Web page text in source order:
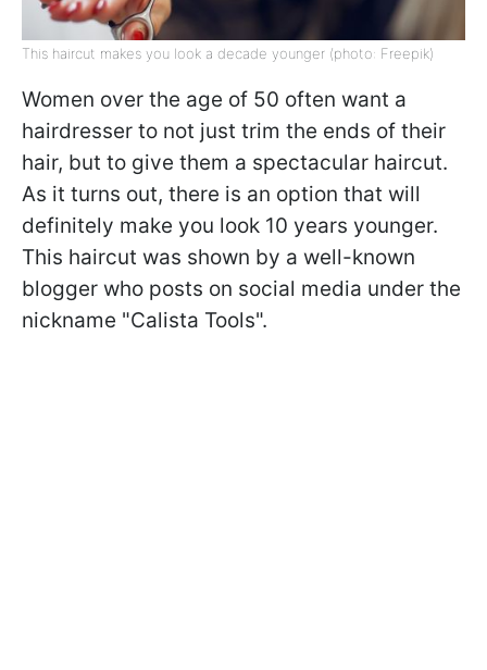
This haircut makes you look a decade younger (photo: Freepik)
Women over the age of 50 often want a
hairdresser to not just trim the ends of their
hair, but to give them a spectacular haircut.
As it turns out, there is an option that will
definitely make you look 10 years younger.
This haircut was shown by a well-known
blogger who posts on social media under the
nickname "Calista Tools".